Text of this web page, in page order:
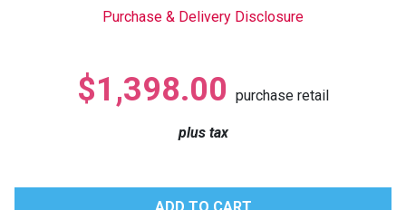
Nightstands
Purchase & Delivery Disclosure
$1,398.00 purchase retail
plus tax